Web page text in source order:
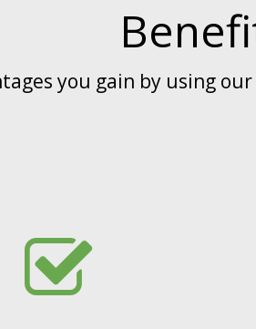
you gain by using